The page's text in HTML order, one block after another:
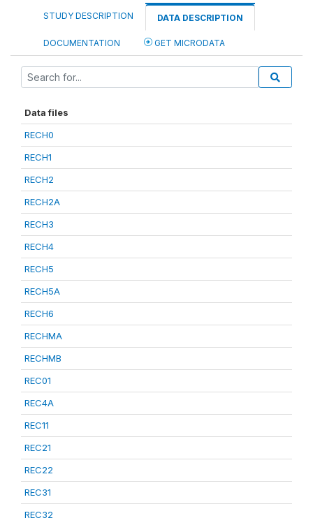
STUDY DESCRIPTION DATA DESCRIPTION
DOCUMENTATION GET MICRODATA
Data files
RECH0
RECH1
RECH2
RECH2A
RECH3
RECH4
RECH5
RECH5A
RECH6
RECHMA
RECHMB
REC01
REC4A
REC11
REC21
REC22
REC31
REC32